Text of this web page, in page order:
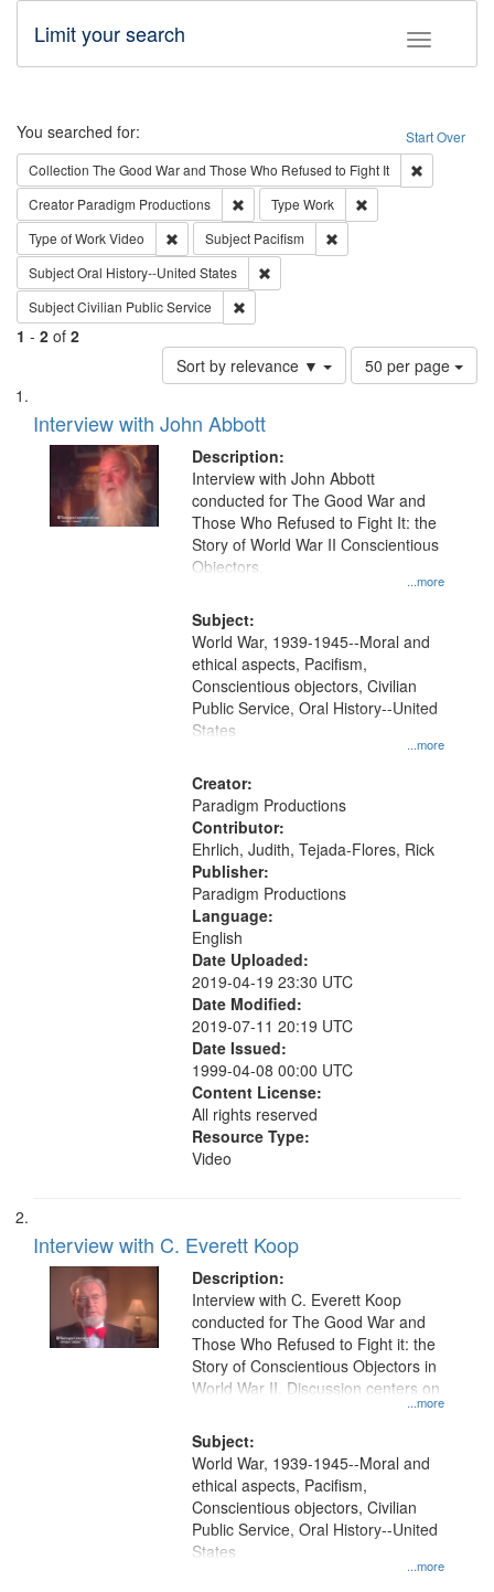
Toggle
Limit your search
Search Start Over
You searched for:
Collection The Good War and Those Who Refused to Fight It
Creator Paradigm Productions Remove constraint Creator: Paradigm
Type Work
Type of WorkVideo Remove constraint Type of Work: Video
Subject Pacifism
SubjectOral History--United States
SubjectCivilian Public Service
1 - 2 of 2
Sort by relevance ▼
Number
of
per
page
50 per page
Search
Results
List
of
files
deposited
Interview with John Abbott
Description:
...more
Interview with John Abbott
conducted for The Good War and
Those Who Refused to Fight It: the
Story of World War II Conscientious
Objectors.
Subject:
...more
World War, 1939-1945--Moral and
ethical aspects, Pacifism,
Conscientious objectors, Civilian
Public Service, Oral History--United
States
Creator:
Paradigm Productions
Contributor:
Ehrlich, Judith, Tejada-Flores, Rick
Publisher:
Paradigm Productions
Language:
English
Date Uploaded:
2019-04-19 23:30 UTC
Date Modified:
2019-07-11 20:19 UTC
Date Issued:
1999-04-08 00:00 UTC
Content License:
All rights reserved
Resource Type:
Video
Interview with C. Everett Koop
Description:
...more
Interview with C. Everett Koop
conducted for The Good War and
Those Who Refused to Fight it: the
Story of Conscientious Objectors in
World War II. Discussion centers on
Subject:
...more
World War, 1939-1945--Moral and
ethical aspects, Pacifism,
Conscientious objectors, Civilian
Public Service, Oral History--United
States